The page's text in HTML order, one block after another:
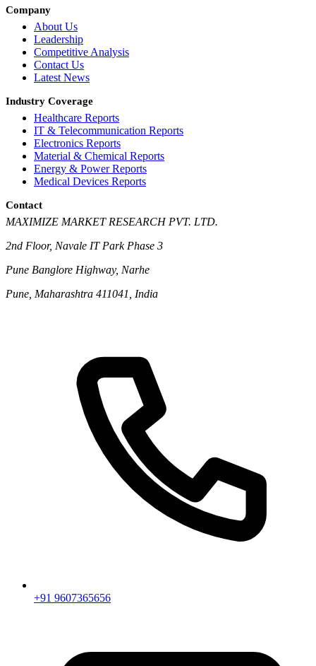
Company
About Us
Leadership
Competitive Analysis
Contact Us
Latest News
Industry Coverage
Healthcare Reports
IT & Telecommunication Reports
Electronics Reports
Material & Chemical Reports
Energy & Power Reports
Medical Devices Reports
Contact
MAXIMIZE MARKET RESEARCH PVT. LTD.
2nd Floor, Navale IT Park Phase 3
Pune Banglore Highway, Narhe
Pune, Maharashtra 411041, India
+91 9607365656